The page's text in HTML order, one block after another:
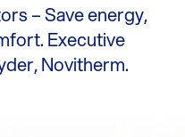
– Save energy,
Executive
Novitherm.